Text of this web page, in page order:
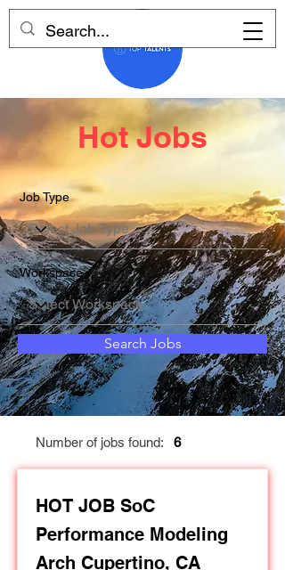
Hot Jobs
Job Type
Workspace
Search Jobs
Number of jobs found: 6
HOT JOB SoC
Performance Modeling
Arch Cupertino, CA